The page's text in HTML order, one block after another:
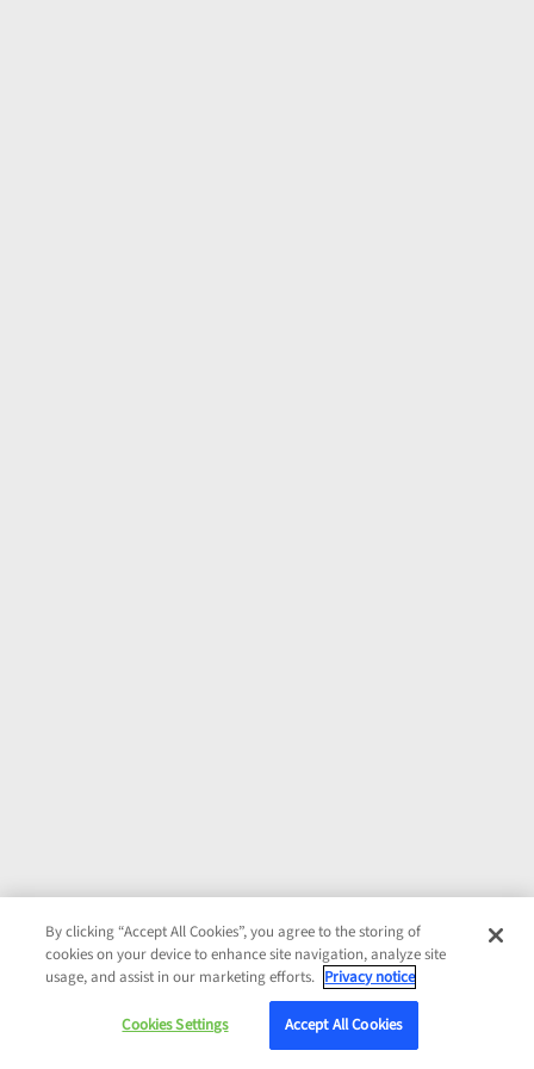
By clicking “Accept All Cookies”, you agree to the storing of
cookies on your device to enhance site navigation, analyze site
usage, and assist in our marketing efforts. Privacy notice
Cookies Settings Accept All Cookies